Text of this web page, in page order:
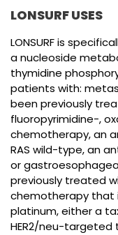
LONSURF USES
LONSURF is
a nucleoside
thymidine
patients with:
been previously
fluoropyrimidine-,
chemotherapy, an
RAS wild-type, an
or
previously treated
chemotherapy that
platinum, either a
HER2/neu-targeted